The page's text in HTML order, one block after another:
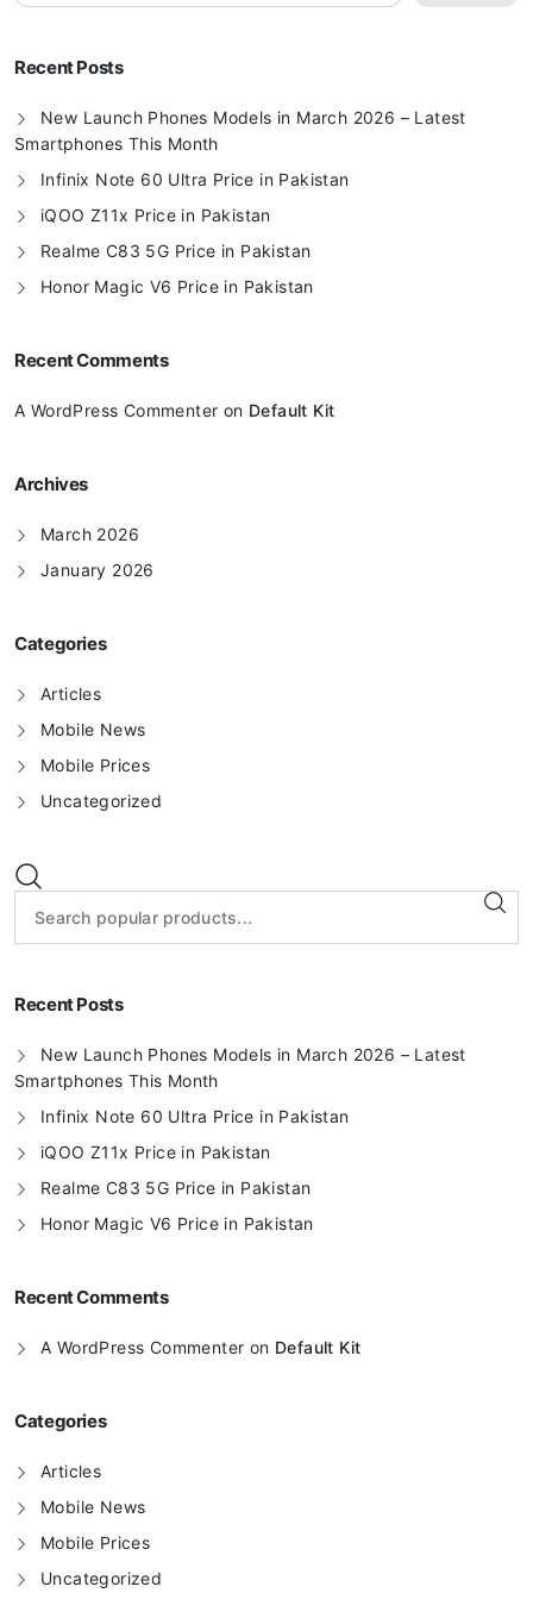
Recent Posts
New Launch Phones Models in March 2026 – Latest
Smartphones This Month
Infinix Note 60 Ultra Price in Pakistan
iQOO Z11x Price in Pakistan
Realme C83 5G Price in Pakistan
Honor Magic V6 Price in Pakistan
Recent Comments
A WordPress Commenter on Default Kit
Archives
March 2026
January 2026
Categories
Articles
Mobile News
Mobile Prices
Uncategorized
Recent Posts
New Launch Phones Models in March 2026 – Latest
Smartphones This Month
Infinix Note 60 Ultra Price in Pakistan
iQOO Z11x Price in Pakistan
Realme C83 5G Price in Pakistan
Honor Magic V6 Price in Pakistan
Recent Comments
A WordPress Commenter on Default Kit
Categories
Articles
Mobile News
Mobile Prices
Uncategorized